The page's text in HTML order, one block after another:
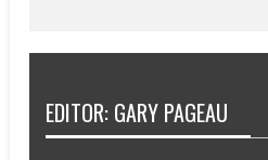
EDITOR: GARY PAGEAU